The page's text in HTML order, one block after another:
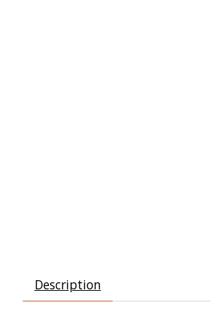
Description